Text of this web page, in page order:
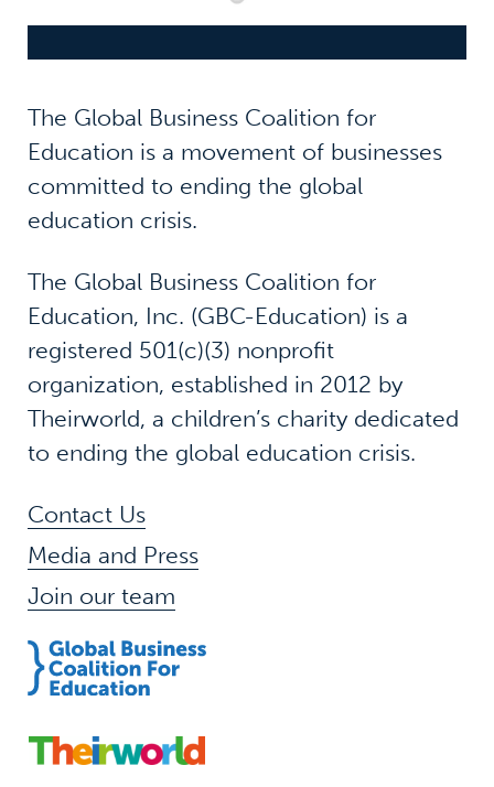
The Global Business Coalition for
Education is a movement of businesses
committed to ending the global
education crisis.
The Global Business Coalition for
Education, Inc. (GBC-Education) is a
registered 501(c)(3) nonprofit
organization, established in 2012 by
Theirworld, a children’s charity dedicated
to ending the global education crisis.
Contact Us
Media and Press
Join our team